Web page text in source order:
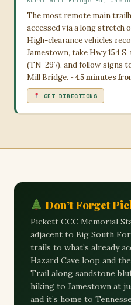
The most remote main
accessed via a long stretch
High-clearance vehicles
Jamestown, take Hwy 154
(TN-297), and follow signs
Mill Bridge. ~45 minutes
GET DIRECTIONS
Don’t Forget
Pickett CCC Memorial
adjacent to Big South
trails to what’s already
Hazard Cave loop and
Trail along sandstone
hiking to Jamestown at
and it’s home to